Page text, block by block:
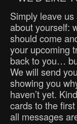
Simply leave
about yourself:
should come
your upcoming
back to you…
We will send
showing you
haven’t yet.
cards to the
all messages